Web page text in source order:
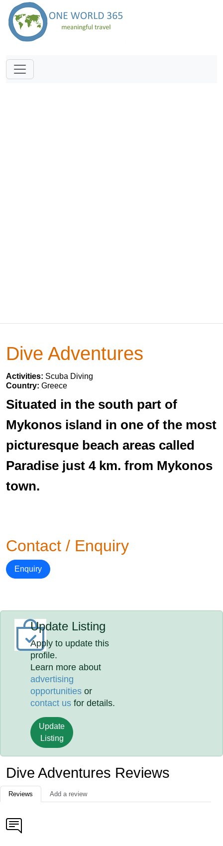
Dive Adventures
Activities: Scuba Diving
Country: Greece
Situated in the south part of
Mykonos island in one of the most
picturesque beach areas called
Paradise just 4 km. from Mykonos
town.
Contact / Enquiry
Enquiry
Update Listing
Apply to update this
profile.
Learn more about
advertising
opportunities or
contact us for details.
Update
Listing
Dive Adventures Reviews
Reviews Add a review